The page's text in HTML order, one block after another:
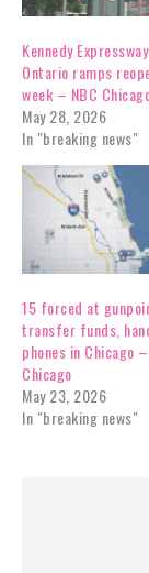
Kennedy
Ontario ramps
week – NBC
May 28, 2026
In "breaking news"
15 forced at
transfer funds,
phones in Chicago
Chicago
May 23, 2026
In "breaking news"